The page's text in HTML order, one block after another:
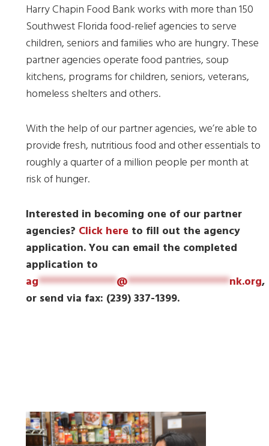
Harry Chapin Food Bank works with more than 150
Southwest Florida food-relief agencies to serve
children, seniors and families who are hungry. These
partner agencies operate food pantries, soup
kitchens, programs for children, seniors, veterans,
homeless shelters and others.
With the help of our partner agencies, we’re able to
provide fresh, nutritious food and other essentials to
roughly a quarter of a million people per month at
risk of hunger.
Interested in becoming one of our partner
agencies? Click here to fill out the agency
application. You can email the completed
application to
ag*************@*****************nk.org,
or send via fax: (239) 337-1399.